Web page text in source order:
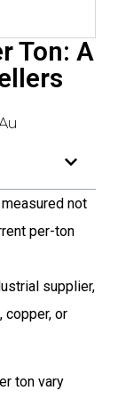
Ton: A
not
per-ton
supplier,
copper, or
ton vary